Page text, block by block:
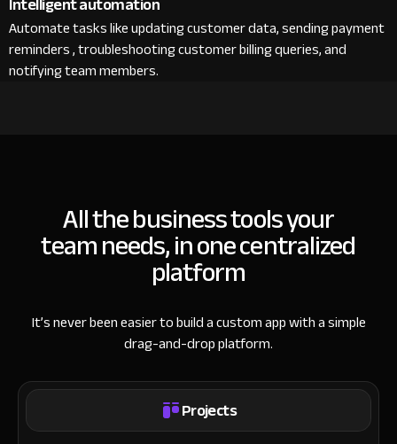
Automate tasks like updating customer data, sending payment
reminders , troubleshooting customer billing queries, and
notifying team members.
All the business tools your
team needs, in one centralized
platform
It’s never been easier to build a custom app with a simple
drag-and-drop platform.
Projects